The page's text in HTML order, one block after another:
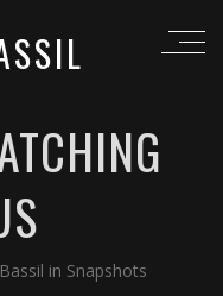
in Snapshots